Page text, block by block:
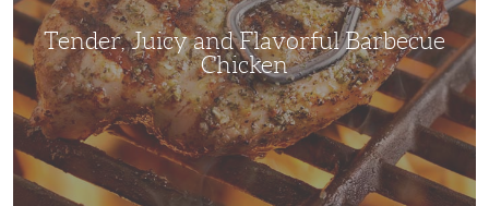
Tender, Juicy and Flavorful Barbecue
Chicken